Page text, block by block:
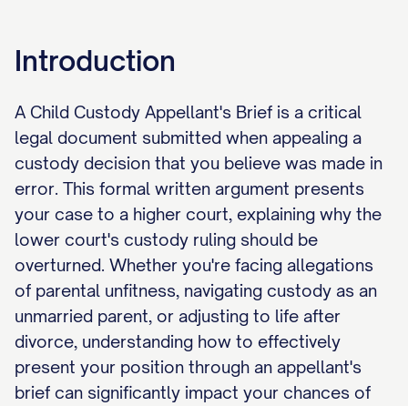
Introduction
A Child Custody Appellant's Brief is a critical
legal document submitted when appealing a
custody decision that you believe was made in
error. This formal written argument presents
your case to a higher court, explaining why the
lower court's custody ruling should be
overturned. Whether you're facing allegations
of parental unfitness, navigating custody as an
unmarried parent, or adjusting to life after
divorce, understanding how to effectively
present your position through an appellant's
brief can significantly impact your chances of